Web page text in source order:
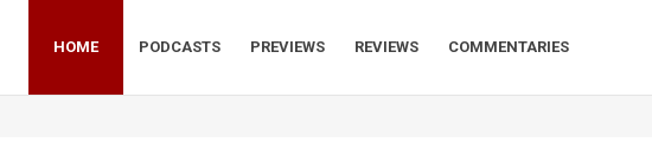
HOME PODCASTS PREVIEWS REVIEWS COMMENTARIES